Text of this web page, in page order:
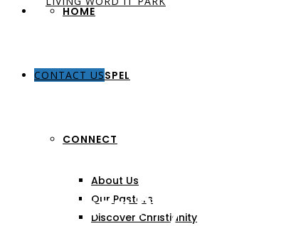
HOME
THE GOSPEL
CONNECT
About Us
Our Pastors
Discover Christianity
CONTACT US
Preacher:Rey Batiquin